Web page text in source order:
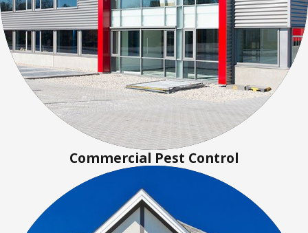
Commercial Pest Control